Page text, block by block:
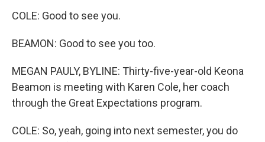
COLE: Good to see you.
BEAMON: Good to see you too.
MEGAN PAULY, BYLINE: Thirty-five-year-old Keona
Beamon is meeting with Karen Cole, her coach
through the Great Expectations program.
COLE: So, yeah, going into next semester, you do